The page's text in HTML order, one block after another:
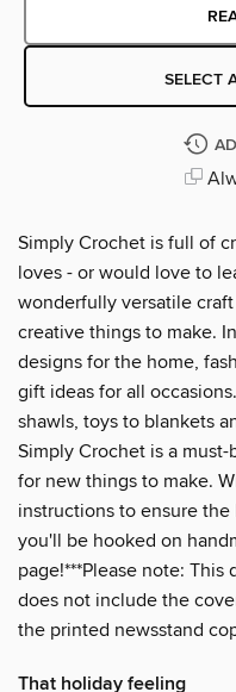
SELECT
Simply Crochet is full of
loves - or would love to
wonderfully versatile
creative things to make.
designs for the home,
gift ideas for all
shawls, toys to blankets
Simply Crochet is a
for new things to make.
instructions to ensure
you'll be hooked on
page!***Please note:
does not include the
the printed newsstand
That holiday feeling